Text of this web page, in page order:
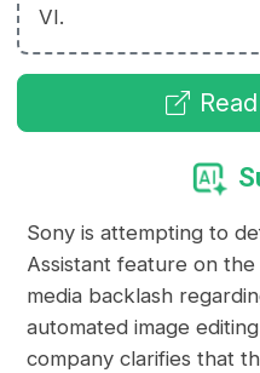
VI.
Sony is attempting to
Assistant feature on
media backlash
automated image
company clarifies that